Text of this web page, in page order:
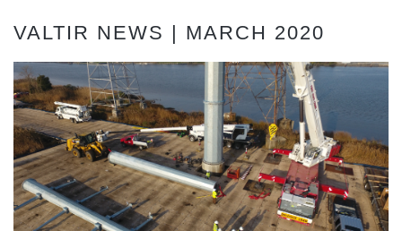
VALTIR NEWS | MARCH 2020